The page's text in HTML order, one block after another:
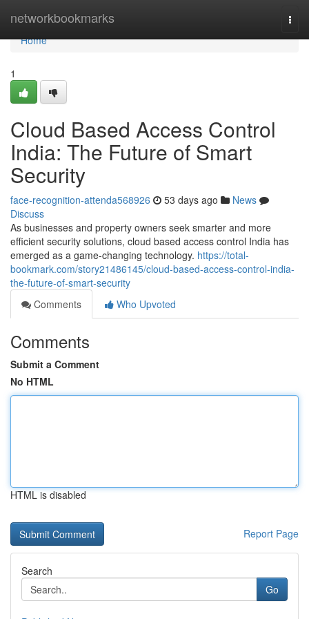
networkbookmarks
Home
Home
1
Cloud Based Access Control
India: The Future of Smart
Security
face-recognition-attenda568926 53 days ago
News
Discuss
As businesses and property owners seek smarter and more
efficient security solutions, cloud based access control India has
emerged as a game-changing technology. https://total-
bookmark.com/story21486145/cloud-based-access-control-india-
the-future-of-smart-security
Comments
Who Upvoted
Comments
Submit a Comment
No HTML
HTML is disabled
Report Page
Search
Go